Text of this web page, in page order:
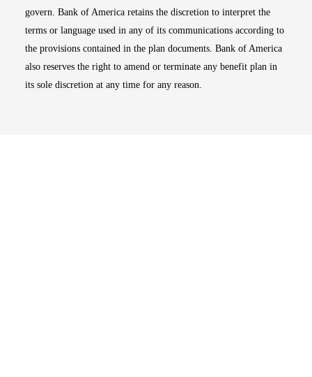
govern. Bank of America retains the discretion to interpret the
terms or language used in any of its communications according to
the provisions contained in the plan documents. Bank of America
also reserves the right to amend or terminate any benefit plan in
its sole discretion at any time for any reason.